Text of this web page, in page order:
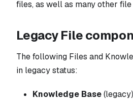
files, as well as many other
Legacy File
The following Files and
in legacy status:
Knowledge Base